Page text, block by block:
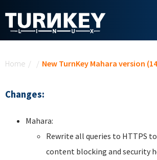
Home / / New TurnKey Mahara version
Changes:
Mahara:
Rewrite all queries to HTTPS
content blocking and security